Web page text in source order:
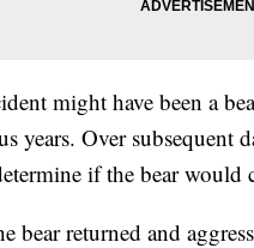
might have been a
years. Over subsequent
if the bear would
bear returned and